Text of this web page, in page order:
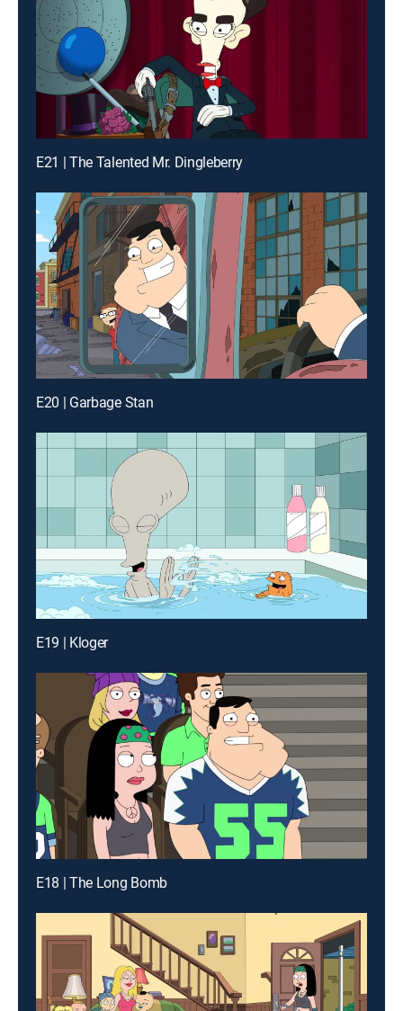
E21 | The Talented Mr. Dingleberry
E20 | Garbage Stan
E19 | Kloger
E18 | The Long Bomb